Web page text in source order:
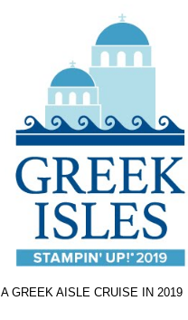
A GREEK AISLE CRUISE IN 2019